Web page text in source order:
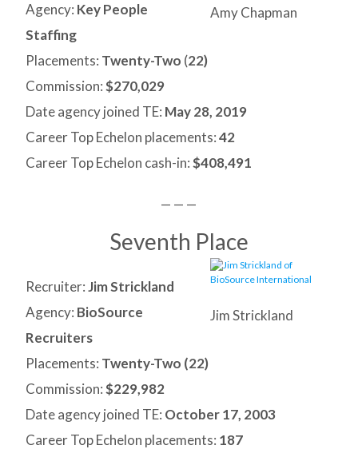
Amy Chapman
Agency: Key People
Staffing
Placements: Twenty-Two (22)
Commission:$270,029
Date agency joined TE: May 28, 2019
Career Top Echelon placements:42
Career Top Echelon cash-in:$408,491
— — —
Seventh Place
Jim Strickland
Recruiter:Jim Strickland
Agency: BioSource
Recruiters
Placements: Twenty-Two (22)
Commission:$229,982
Date agency joined TE: October 17, 2003
Career Top Echelon placements: 187